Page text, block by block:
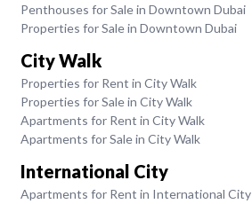
Penthouses for Sale in Downtown Dubai
Properties for Sale in Downtown Dubai
City Walk
Properties for Rent in City Walk
Properties for Sale in City Walk
Apartments for Rent in City Walk
Apartments for Sale in City Walk
International City
Apartments for Rent in International City